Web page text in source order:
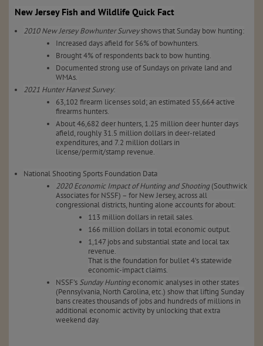
New Jersey Fish and Wildlife Quick Fact
2010 New Jersey Bowhunter Surveyshows that Sunday bow hunting:
Increased days afield for 56% of bowhunters.
Brought 4% of respondents back to bow hunting.
Documented strong use of Sundays on private land and
WMAs.
2021 Hunter Harvest Survey:
63,102 firearm licenses sold; an estimated 55,664 active
firearms hunters.
About 46,682 deer hunters, 1.25 million deer hunter days
afield, roughly 31.5 million dollars in deer-related
expenditures, and 7.2 million dollars in
license/permit/stamp revenue.
National Shooting Sports Foundation Data
2020 Economic Impact of Hunting and Shooting(Southwick
Associates for NSSF) – for New Jersey, across all
congressional districts, hunting alone accounts for about:
113 million dollars in retail sales.
166 million dollars in total economic output.
1,147 jobs and substantial state and local tax
revenue.
That is the foundation for bullet 4’s statewide
economic-impact claims.
NSSF’s Sunday Huntingeconomic analyses in other states
(Pennsylvania, North Carolina, etc.) show that lifting Sunday
bans creates thousands of jobs and hundreds of millions in
additional economic activity by unlocking that extra
weekend day.